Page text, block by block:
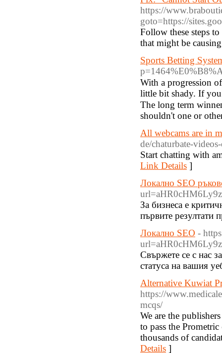
https://
goto=https://
Follow these steps
that might be
Sports Betting
With a рrogression
little bit ѕhady. If
The long term
shouldn't one or
All webcams are in
de/chaturbate-
Start chatting with
Link Details ]
Локално SEO
За бизнеса е
първите резултати
Локално SEO -
Свържете се с нас
статуса на вашия
Alternative Kuwiat
https://
mcqs/
We are the
to pass the
thousands of
Details ]